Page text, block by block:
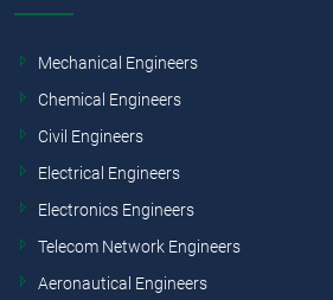
Mechanical Engineers
Chemical Engineers
Civil Engineers
Electrical Engineers
Electronics Engineers
Telecom Network Engineers
Aeronautical Engineers